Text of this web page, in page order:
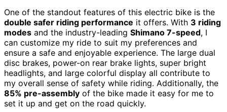
One of the standout features of this electric bike is the
double safer riding performance it offers. With 3 riding
modes and the industry-leading Shimano 7-speed, I
can customize my ride to suit my preferences and
ensure a safe and enjoyable experience. The large dual
disc brakes, power-on rear brake lights, super bright
headlights, and large colorful display all contribute to
my overall sense of safety while riding. Additionally, the
85% pre-assembly of the bike made it easy for me to
set it up and get on the road quickly.